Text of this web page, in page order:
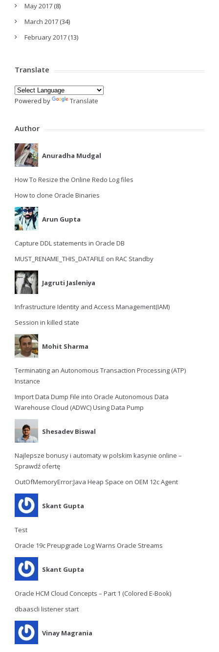
May 2017 (8)
March 2017 (34)
February 2017 (13)
Translate
Powered by Translate
Author
Anuradha Mudgal
How To Resize the Online Redo Log files
How to clone Oracle Binaries
Arun Gupta
Capture DDL statements in Oracle DB
MUST_RENAME_THIS_DATAFILE on RAC Standby
Jagruti Jasleniya
Infrastructure Identity and Access Management(IAM)
Session in killed state
Mohit Sharma
Terminating an Autonomous Transaction Processing (ATP)
Instance
Import Data Dump File into Oracle Autonomous Data
Warehouse Cloud (ADWC) Using Data Pump
Shesadev Biswal
Najlepsze bonusy i automaty w polskim kasynie online –
Sprawdź ofertę
OutOfMemoryError:Java Heap Space on OEM 12c Agent
Skant Gupta
Test
Oracle 19c Preupgrade Log Warns Oracle Streams
Skant Gupta
Oracle HCM Cloud Concepts – Part 1 (Colored E-Book)
dbaascli listener start
Vinay Magrania